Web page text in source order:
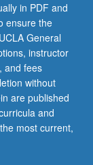
in PDF and
ensure the
General
instructor
and fees
without
are published
and
most current,